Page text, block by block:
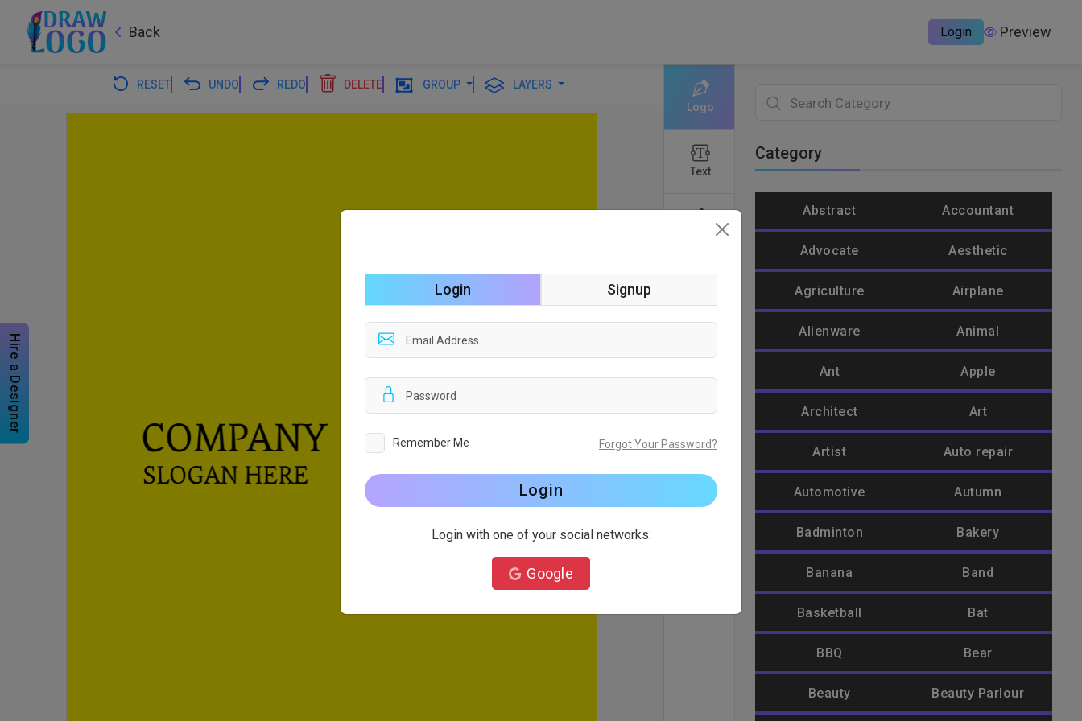
Back Login Preview
Hire a Designer
RESET UNDO REDO DELETE GROUP
LAYERS
Logo
Text
Shapes
Backgroun
Category
Abstract Accountant
Advocate Aesthetic
Agriculture Airplane
Alienware Animal
Ant Apple
Architect Art
Artist Auto repair
Automotive Autumn
Badminton Bakery
Banana Band
Basketball Bat
BBQ Bear
Beauty Beauty Parlour
Login Signup
Remember Me Forgot Your Password?
Login
Login with one of your social networks:
Google